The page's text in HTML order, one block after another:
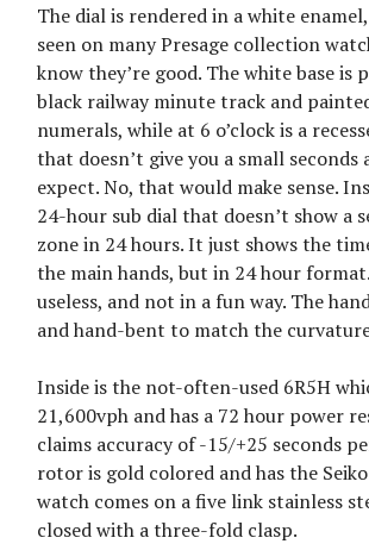
The dial is rendered in a white enamel,
seen on many Presage collection
know they’re good. The white base is
black railway minute track and
numerals, while at 6 o’clock is a
that doesn’t give you a small seconds
expect. No, that would make sense.
24-hour sub dial that doesn’t show a
zone in 24 hours. It just shows the
the main hands, but in 24 hour
useless, and not in a fun way. The
and hand-bent to match the
Inside is the not-often-used 6R5H
21,600vph and has a 72 hour power
claims accuracy of -15/+25 seconds
rotor is gold colored and has the
watch comes on a five link stainless
closed with a three-fold clasp.